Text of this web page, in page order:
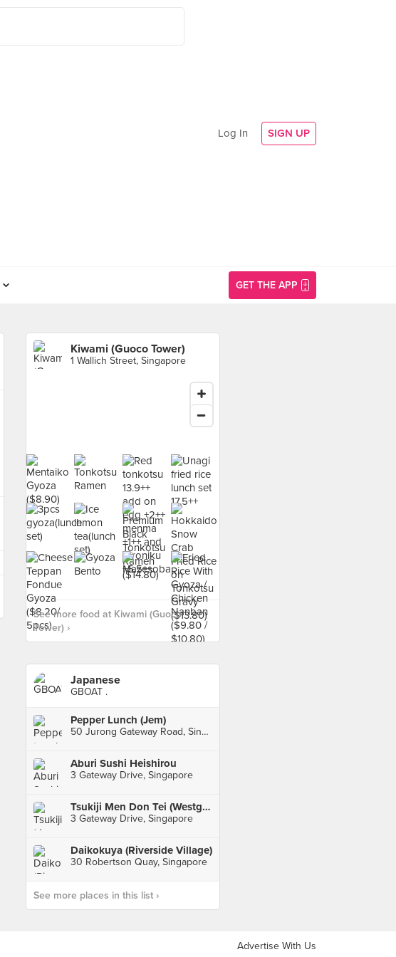
Log In SIGN UP
GET THE APP
Kiwami (Guoco Tower)
1 Wallich Street, Singapore
See more food at Kiwami (Guoco
Tower) ›
Japanese
GBOAT .
Pepper Lunch (Jem)
50 Jurong Gateway Road, Singapore
Aburi Sushi Heishirou
3 Gateway Drive, Singapore
Tsukiji Men Don Tei (Westgate)
3 Gateway Drive, Singapore
Daikokuya (Riverside Village)
30 Robertson Quay, Singapore
See more places in this list ›
Advertise With Us